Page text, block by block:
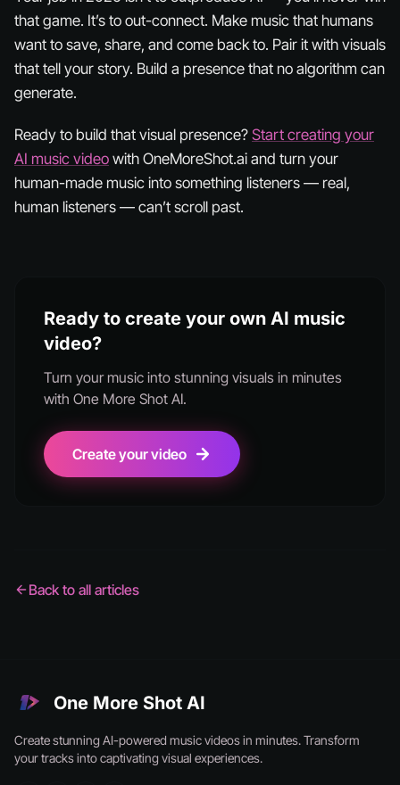
that game. It’s to out-connect. Make music that humans
want to save, share, and come back to. Pair it with visuals
that tell your story. Build a presence that no algorithm can
generate.
Ready to build that visual presence? Start creating your
AI music video with OneMoreShot.ai and turn your
human-made music into something listeners — real,
human listeners — can’t scroll past.
Ready to create your own AI music
video?
Turn your music into stunning visuals in minutes
with One More Shot AI.
Create your video
Back to all articles
One More Shot AI
Create stunning AI-powered music videos in minutes. Transform
your tracks into captivating visual experiences.